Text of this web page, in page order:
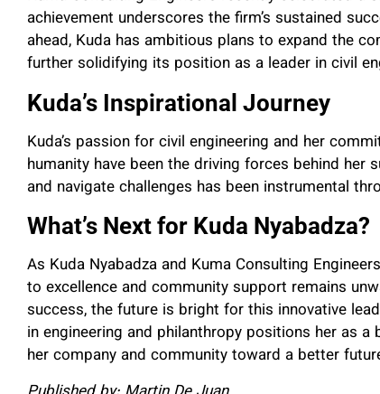
achievement underscores the firm’s sustained
ahead, Kuda has ambitious plans to expand the
further solidifying its position as a leader in civil
Kuda’s Inspirational Journey
Kuda’s passion for civil engineering and her
humanity have been the driving forces behind
and navigate challenges has been instrumental
What’s Next for Kuda Nyabadza?
As Kuda Nyabadza and Kuma Consulting
to excellence and community support remains
success, the future is bright for this innovative
in engineering and philanthropy positions her as
her company and community toward a better